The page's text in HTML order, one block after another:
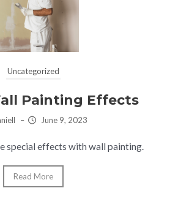
Uncategorized
Painting Effects
– June 9, 2023
special effects with wall painting.
Read More